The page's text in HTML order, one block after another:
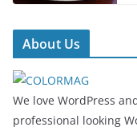
About Us
We love WordPress
professional looking